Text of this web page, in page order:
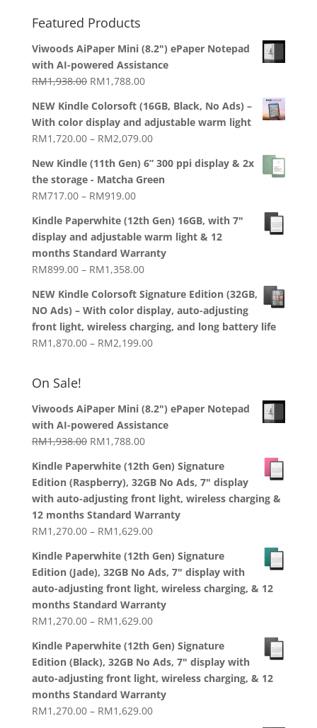
Featured Products
Viwoods AiPaper Mini (8.2") ePaper Notepad
with AI-powered Assistance
RM1,938.00 Original
was:
RM1,938.00.
RM1,788.00Current
is:
RM1,788.00.
NEW Kindle Colorsoft (16GB, Black, No Ads) –
With color display and adjustable warm light
RM1,720.00 – RM2,079.00Price
RM1,720.00
through
New Kindle (11th Gen) 6” 300 ppi display & 2x
the storage - Matcha Green
RM717.00 – RM919.00Price
RM717.00
through
RM919.00
Kindle Paperwhite (12th Gen) 16GB, with 7"
display and adjustable warm light & 12
months Standard Warranty
RM899.00 – RM1,358.00Price
RM899.00
through
RM1,358.00
NEW Kindle Colorsoft Signature Edition (32GB,
NO Ads) – With color display, auto-adjusting
front light, wireless charging, and long battery life
RM1,870.00 – RM2,199.00Price
RM2,199.00
On Sale!
Viwoods AiPaper Mini (8.2") ePaper Notepad
with AI-powered Assistance
RM1,938.00 Original
was:
RM1,938.00.
RM1,788.00Current
is:
RM1,788.00.
Kindle Paperwhite (12th Gen) Signature
Edition (Raspberry), 32GB No Ads, 7" display
with auto-adjusting front light, wireless charging &
12 months Standard Warranty
RM1,270.00 – RM1,629.00Price
RM1,270.00
through
RM1,629.00
Kindle Paperwhite (12th Gen) Signature
Edition (Jade), 32GB No Ads, 7" display with
auto-adjusting front light, wireless charging, & 12
months Standard Warranty
RM1,270.00 – RM1,629.00Price
RM1,270.00
through
RM1,629.00
Kindle Paperwhite (12th Gen) Signature
Edition (Black), 32GB No Ads, 7" display with
auto-adjusting front light, wireless charging, & 12
months Standard Warranty
RM1,270.00 – RM1,629.00Price